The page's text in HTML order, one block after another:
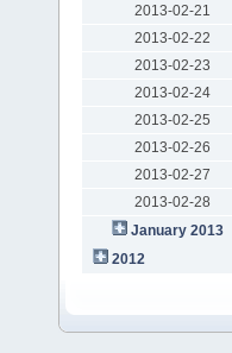
2013-02-21
2013-02-22
2013-02-23
2013-02-24
2013-02-25
2013-02-26
2013-02-27
2013-02-28
January 2013
2012